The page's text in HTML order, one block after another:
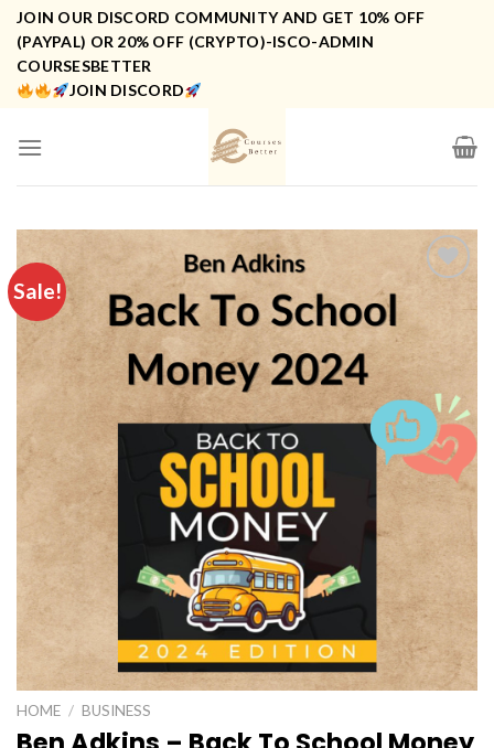
Skip
content
JOIN OUR DISCORD COMMUNITY AND GET 10% OFF
(PAYPAL) OR 20% OFF (CRYPTO)-ISCO-ADMIN
COURSESBETTER
JOIN DISCORD
Sale!
HOME / BUSINESS